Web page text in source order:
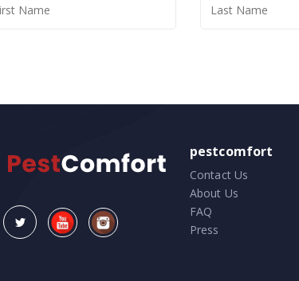
pestcomfort
Contact Us
About Us
FAQ
Press